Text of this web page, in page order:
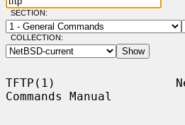
SECTION:
COLLECTION:
TFTP(1)
Commands Manual